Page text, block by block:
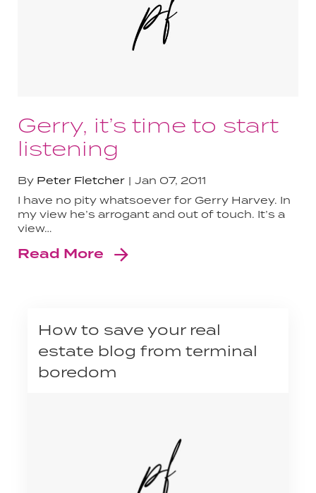
Gerry, it’s time to start
listening
By Peter Fletcher
Jan 07, 2011
I have no pity whatsoever for Gerry Harvey. In
my view he’s arrogant and out of touch. It’s a
view…
Read More
How to save your real
estate blog from terminal
boredom